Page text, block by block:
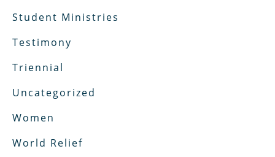
Student Ministries
Testimony
Triennial
Uncategorized
Women
World Relief